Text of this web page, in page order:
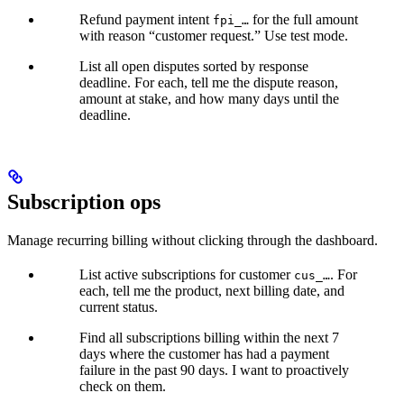
Refund payment intent fpi_… for the full amount
with reason “customer request.” Use test mode.
List all open disputes sorted by response
deadline. For each, tell me the dispute reason,
amount at stake, and how many days until the
deadline.
Subscription ops
Manage recurring billing without clicking through the dashboard.
List active subscriptions for customer cus_…. For
each, tell me the product, next billing date, and
current status.
Find all subscriptions billing within the next 7
days where the customer has had a payment
failure in the past 90 days. I want to proactively
check on them.